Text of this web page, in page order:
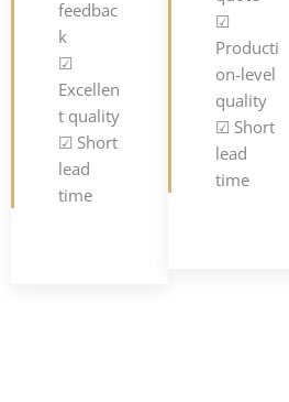
feedbac
k
☑
Excellen
t quality
☑ Short
lead
time
☑
Producti
on-level
quality
☑ Short
lead
time